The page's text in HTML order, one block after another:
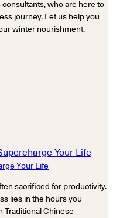
who are here to
journey. Let us help you
winter nourishment.
Your Life
sacrificed for productivity.
lies in the hours you
Traditional Chinese